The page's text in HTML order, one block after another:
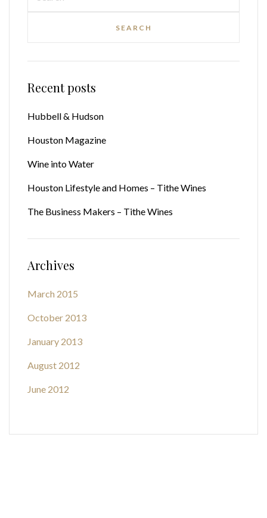
Recent posts
Hubbell & Hudson
Houston Magazine
Wine into Water
Houston Lifestyle and Homes – Tithe Wines
The Business Makers – Tithe Wines
Archives
March 2015
October 2013
January 2013
August 2012
June 2012